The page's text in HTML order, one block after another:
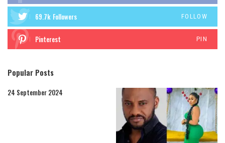
69.7k Followers FOLLOW
Pinterest PIN
Popular Posts
24 September 2024